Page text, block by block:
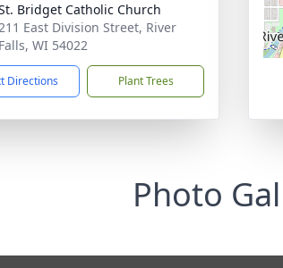
Bridget Catholic Church
East Division Street, River
Falls, WI 54022
Directions Plant Trees
Photo